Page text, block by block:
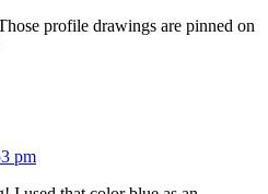
profile drawings are pinned on
pm